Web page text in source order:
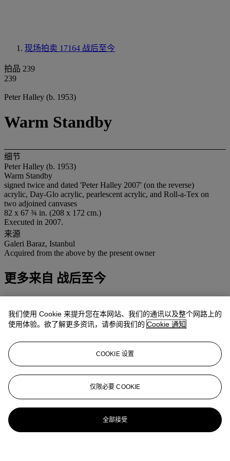
现场拍卖 17164 战后至今
拍品 239
239
Peter Halley (b. 1953)
Warm Standby
细节
Peter Halley (b. 1953)
Warm Standby
signed twice and dated 'Peter Halley 2007' (on the reverse)
acrylic, Day-Glo acrylic, pearlescent acrylic, and Roll-a-Tex on
two adjoined canvases
82 x 67 ¾ in. (208 x 172 cm.)
Executed in 2007.
来源
Galeri Baraz, Istanbul
Acquired from the above by the present owner
更多来自 战后至今
查看全部
我们使用 Cookie 来提升您在本网站、我们的通讯以及整个网路上的
使用体验。欲了解更多资讯，请参阅我们的 Cookie 通知
COOKIE 设置
仅限必要 COOKIE
全部接受